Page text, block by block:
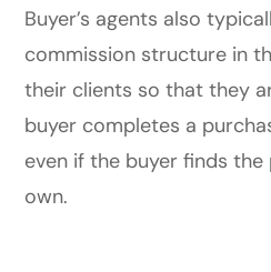
Buyer’s agents also
commission structure in
their clients so that they
buyer completes a
even if the buyer finds
own.